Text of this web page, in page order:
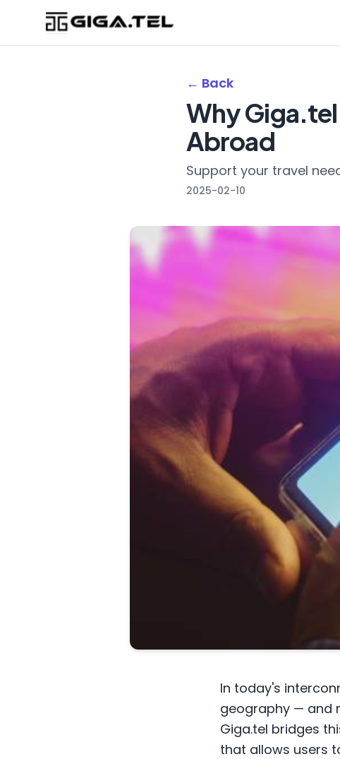
← Back
Why Giga.tel
Abroad
Support your travel
2025-02-10
In today's
geography — and
Giga.tel bridges
that allows users